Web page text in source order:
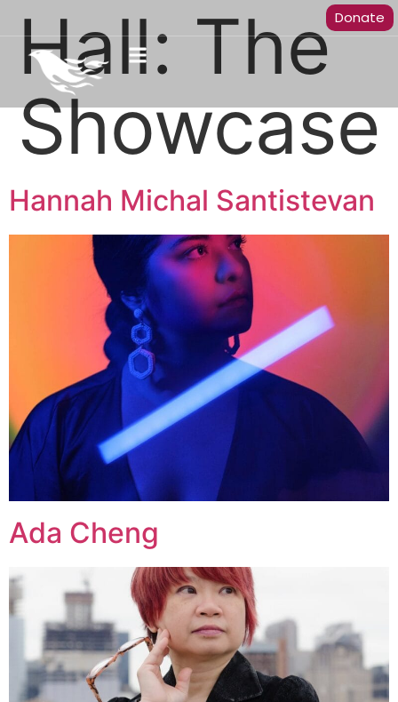
Donate
Hall: The
Showcase
Hannah Michal Santistevan
Ada Cheng